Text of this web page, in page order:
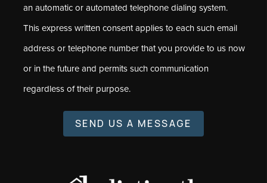
an automatic or automated telephone dialing system.
This express written consent applies to each such email
address or telephone number that you provide to us now
or in the future and permits such communication
regardless of their purpose.
SEND US A MESSAGE